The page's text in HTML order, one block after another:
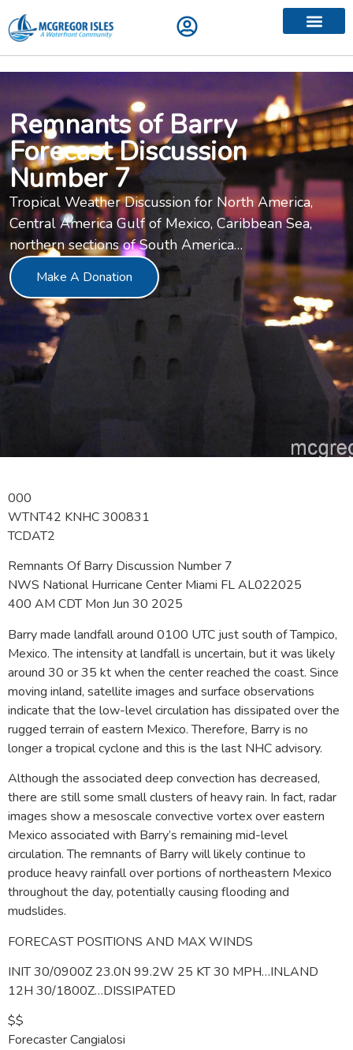
Remnants of Barry
Forecast Discussion
Number 7
Tropical Weather Discussion for North America,
Central America Gulf of Mexico, Caribbean Sea,
northern sections of South America…
Make A Donation
000
WTNT42 KNHC 300831
TCDAT2
Remnants Of Barry Discussion Number 7
NWS National Hurricane Center Miami FL AL022025
400 AM CDT Mon Jun 30 2025
Barry made landfall around 0100 UTC just south of Tampico,
Mexico. The intensity at landfall is uncertain, but it was likely
around 30 or 35 kt when the center reached the coast. Since
moving inland, satellite images and surface observations
indicate that the low-level circulation has dissipated over the
rugged terrain of eastern Mexico. Therefore, Barry is no
longer a tropical cyclone and this is the last NHC advisory.
Although the associated deep convection has decreased,
there are still some small clusters of heavy rain. In fact, radar
images show a mesoscale convective vortex over eastern
Mexico associated with Barry’s remaining mid-level
circulation. The remnants of Barry will likely continue to
produce heavy rainfall over portions of northeastern Mexico
throughout the day, potentially causing flooding and
mudslides.
FORECAST POSITIONS AND MAX WINDS
INIT 30/0900Z 23.0N 99.2W 25 KT 30 MPH…INLAND
12H 30/1800Z…DISSIPATED
$$
Forecaster Cangialosi